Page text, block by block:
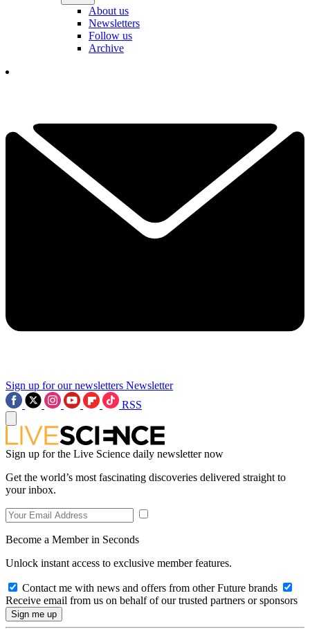
About us
Newsletters
Follow us
Archive
Sign up for our newsletters Newsletter
RSS
Sign up for the Live Science daily newsletter now
Get the world’s most fascinating discoveries delivered straight to
your inbox.
Become a Member in Seconds
Unlock instant access to exclusive member features.
Contact me with news and offers from other Future brands
Receive email from us on behalf of our trusted partners or sponsors